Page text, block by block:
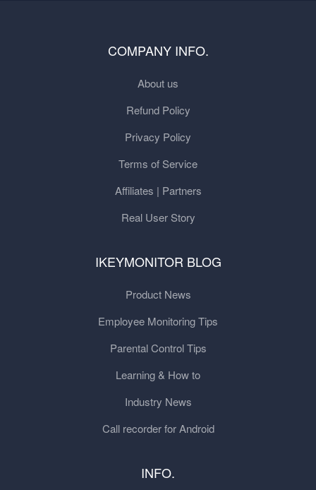
COMPANY INFO.
About us
Refund Policy
Privacy Policy
Terms of Service
Affiliates | Partners
Real User Story
IKEYMONITOR BLOG
Product News
Employee Monitoring Tips
Parental Control Tips
Learning & How to
Industry News
Call recorder for Android
INFO.